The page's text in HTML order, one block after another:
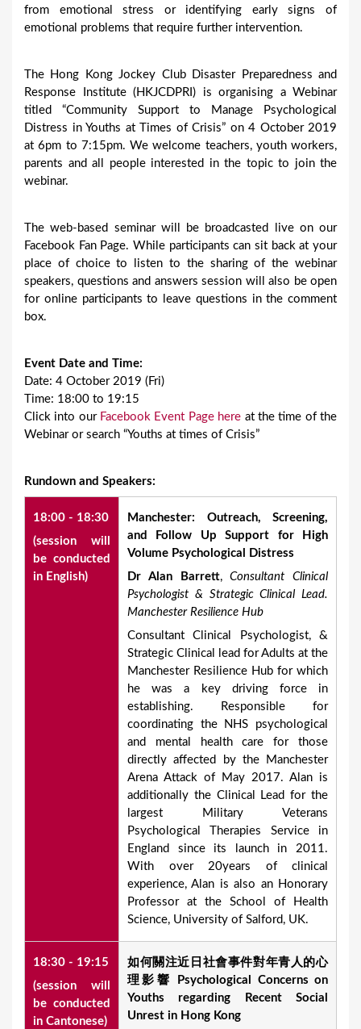
from emotional stress or identifying early signs of
emotional problems that require further intervention.
The Hong Kong Jockey Club Disaster Preparedness and
Response Institute (HKJCDPRI) is organising a Webinar
titled “Community Support to Manage Psychological
Distress in Youths at Times of Crisis” on 4 October 2019
at 6pm to 7:15pm. We welcome teachers, youth workers,
parents and all people interested in the topic to join the
webinar.
The web-based seminar will be broadcasted live on our
Facebook Fan Page. While participants can sit back at your
place of choice to listen to the sharing of the webinar
speakers, questions and answers session will also be open
for online participants to leave questions in the comment
box.
Event Date and Time:
Date: 4 October 2019 (Fri)
Time: 18:00 to 19:15
Click into our Facebook Event Page here at the time of the
Webinar or search “Youths at times of Crisis”
Rundown and Speakers:
18:00 - 18:30
(session will
be conducted
in English)
Manchester: Outreach, Screening,
and Follow Up Support for High
Volume Psychological Distress
Dr Alan Barrett,
Consultant Clinical
Psychologist & Strategic Clinical Lead.
Manchester Resilience Hub
Consultant Clinical Psychologist, &
Strategic Clinical lead for Adults at the
Manchester Resilience Hub for which
he was a key driving force in
establishing. Responsible for
coordinating the NHS psychological
and mental health care for those
directly affected by the Manchester
Arena Attack of May 2017. Alan is
additionally the Clinical Lead for the
largest Military Veterans
Psychological Therapies Service in
England since its launch in 2011.
With over 20years of clinical
experience, Alan is also an Honorary
Professor at the School of Health
Science, University of Salford, UK.
18:30 - 19:15
(session will
be conducted
in Cantonese)
如何關注近日社會事件對年青人的心
理影響
Psychological Concerns on
Youths regarding Recent Social
Unrest in Hong Kong